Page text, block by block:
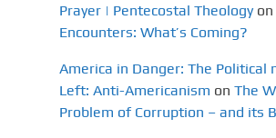
Prayer | Pentecostal Theology on
Encounters: What’s Coming?
America in Danger: The Political
Left: Anti-Americanism on The
Problem of Corruption – and its